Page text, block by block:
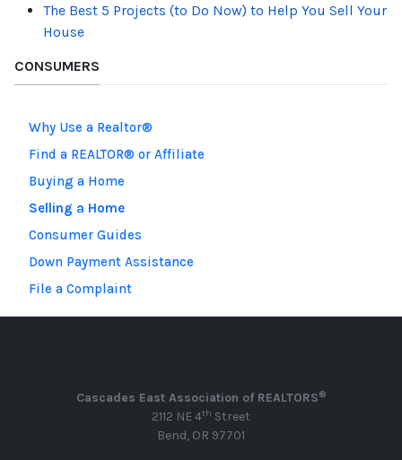
The Best 5 Projects (to Do Now) to Help You Sell Your
House
CONSUMERS
Why Use a Realtor®
Find a REALTOR® or Affiliate
Buying a Home
Selling a Home
Consumer Guides
Down Payment Assistance
File a Complaint
Cascades East Association of REALTORS®
2112 NE 4th Street
Bend, OR 97701